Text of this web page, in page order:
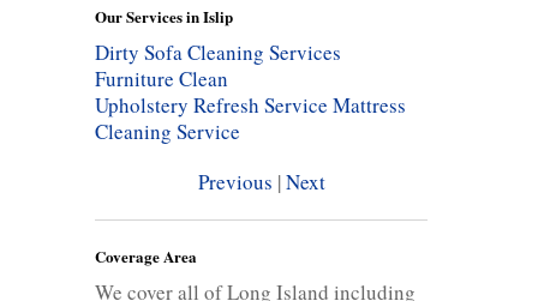
Our Services in Islip
Dirty Sofa Cleaning Services
Furniture Clean
Upholstery Refresh Service Mattress
Cleaning Service
Previous |Next
Coverage Area
We cover all of Long Island including